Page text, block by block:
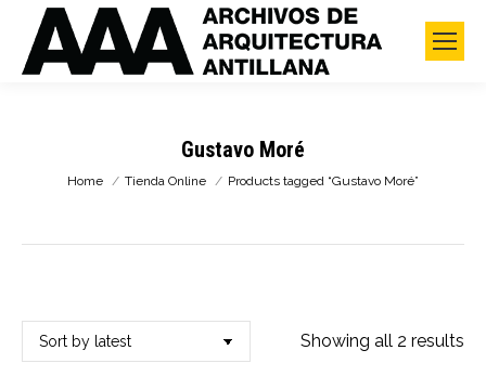
Gustavo Moré
You are here:
Home Tienda Online Products tagged “Gustavo Moré”
Showing all 2 results